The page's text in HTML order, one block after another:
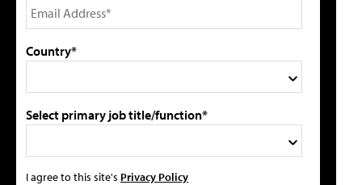
Country*
Select primary job title/function*
I agree to this site's Privacy Policy